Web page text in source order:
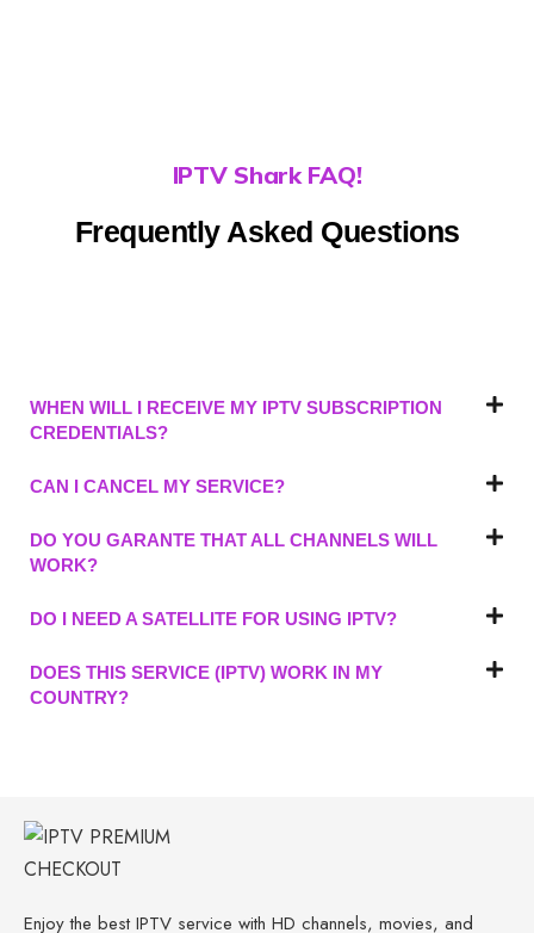
IPTV Shark FAQ!
Frequently Asked Questions
WHEN WILL I RECEIVE MY IPTV SUBSCRIPTION
CREDENTIALS?
CAN I CANCEL MY SERVICE?
DO YOU GARANTE THAT ALL CHANNELS WILL
WORK?
DO I NEED A SATELLITE FOR USING IPTV?
DOES THIS SERVICE (IPTV) WORK IN MY
COUNTRY?
Enjoy the best IPTV service with HD channels, movies, and